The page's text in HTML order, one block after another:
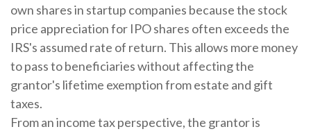
own shares in startup companies because the stock
price appreciation for IPO shares often exceeds the
IRS's assumed rate of return. This allows more money
to pass to beneficiaries without affecting the
grantor's lifetime exemption from estate and gift
taxes.
From an income tax perspective, the grantor is